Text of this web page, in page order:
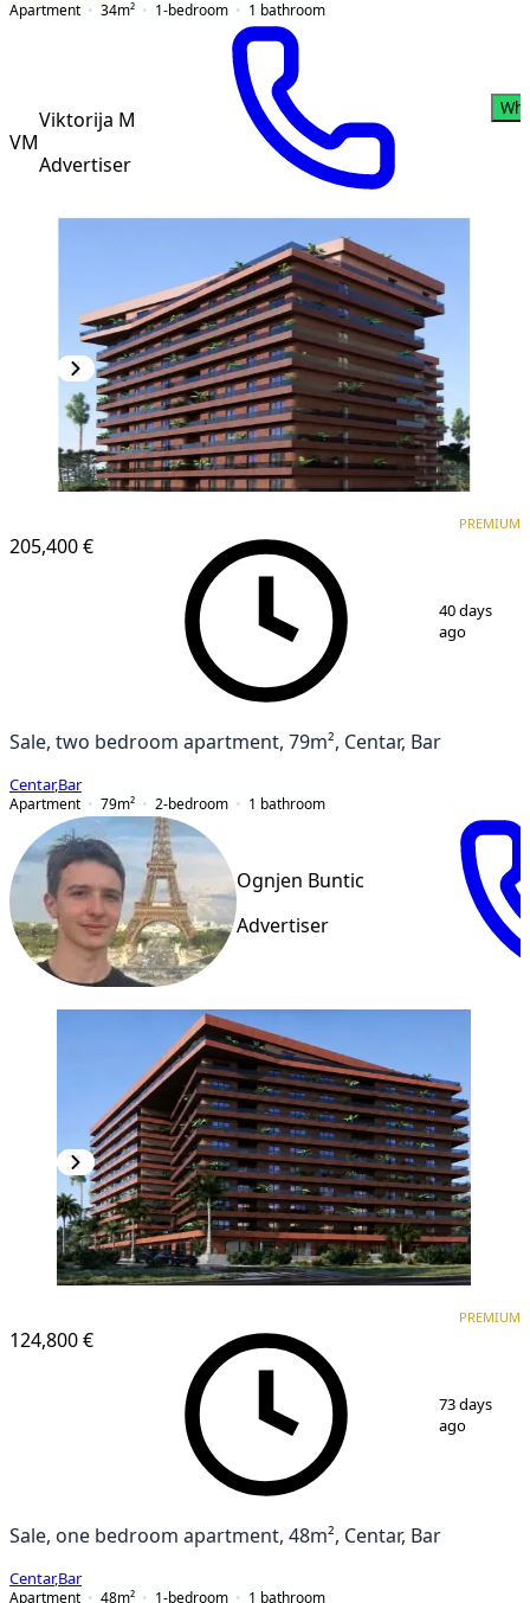
Apartment
34m² 1-bedroom 1 bathroom
VM
Viktorija M
Advertiser
205,400 €
PREMIUM
40 days
ago
Sale, two bedroom apartment, 79m², Centar, Bar
Centar,Bar
Apartment
79m² 2-bedroom 1 bathroom
Ognjen Buntic
Advertiser
124,800 €
PREMIUM
73 days
ago
Sale, one bedroom apartment, 48m², Centar, Bar
Centar,Bar
Apartment
48m² 1-bedroom 1 bathroom